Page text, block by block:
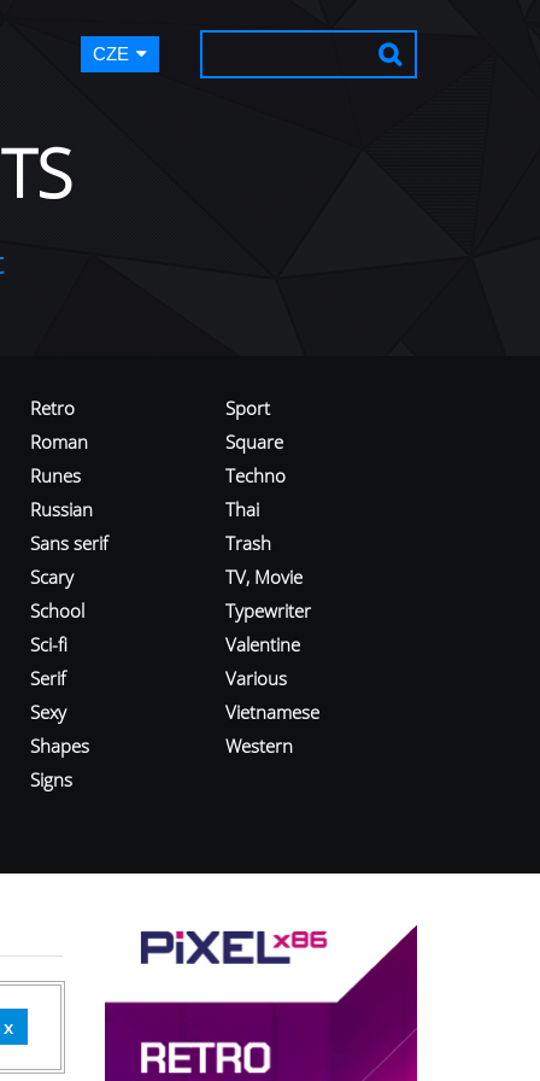
CZE
Retro
Roman
Runes
Russian
Sans serif
Scary
School
Sci-fi
Serif
Sexy
Shapes
Signs
Sport
Square
Techno
Thai
Trash
TV, Movie
Typewriter
Valentine
Various
Vietnamese
Western